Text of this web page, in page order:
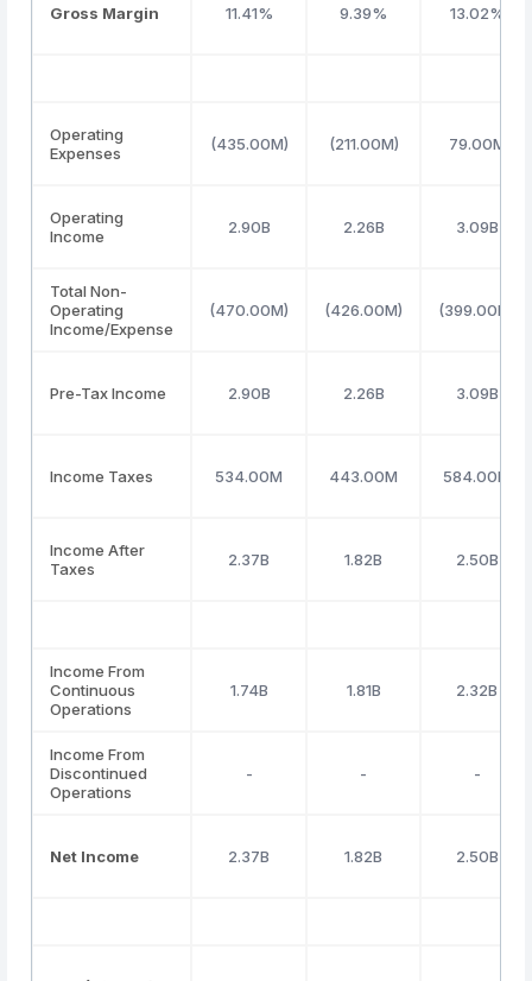
Gross Margin 11.41% 9.39% 13.02%
Operating
Expenses
(435.00M) (211.00M) 79.00M
Operating
Income
2.90B 2.26B 3.09B
Total Non-
Operating
Income/Expense
(470.00M) (426.00M) (399.00M)
Pre-Tax Income 2.90B 2.26B 3.09B
Income Taxes 534.00M 443.00M 584.00M
Income After
Taxes
2.37B 1.82B 2.50B
Income From
Continuous
Operations
1.74B 1.81B 2.32B
Income From
Discontinued
Operations
- - -
Net Income 2.37B 1.82B 2.50B